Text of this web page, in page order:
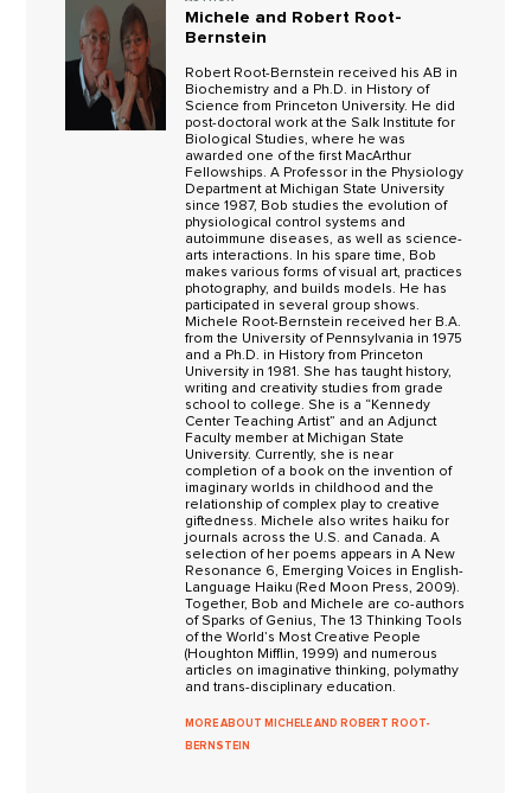
Michele and Robert Root-
Bernstein
Robert Root-Bernstein received his AB in
Biochemistry and a Ph.D. in History of
Science from Princeton University. He did
post-doctoral work at the Salk Institute for
Biological Studies, where he was
awarded one of the first MacArthur
Fellowships. A Professor in the Physiology
Department at Michigan State University
since 1987, Bob studies the evolution of
physiological control systems and
autoimmune diseases, as well as science-
arts interactions. In his spare time, Bob
makes various forms of visual art, practices
photography, and builds models. He has
participated in several group shows.
Michele Root-Bernstein received her B.A.
from the University of Pennsylvania in 1975
and a Ph.D. in History from Princeton
University in 1981. She has taught history,
writing and creativity studies from grade
school to college. She is a “Kennedy
Center Teaching Artist” and an Adjunct
Faculty member at Michigan State
University. Currently, she is near
completion of a book on the invention of
imaginary worlds in childhood and the
relationship of complex play to creative
giftedness. Michele also writes haiku for
journals across the U.S. and Canada. A
selection of her poems appears in A New
Resonance 6, Emerging Voices in English-
Language Haiku (Red Moon Press, 2009).
Together, Bob and Michele are co-authors
of Sparks of Genius, The 13 Thinking Tools
of the World’s Most Creative People
(Houghton Mifflin, 1999) and numerous
articles on imaginative thinking, polymathy
and trans-disciplinary education.
MORE ABOUT MICHELE AND ROBERT ROOT-
BERNSTEIN